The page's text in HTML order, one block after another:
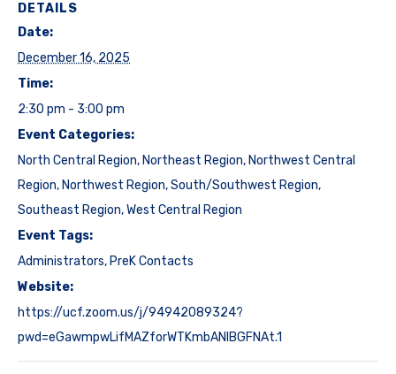
DETAILS
Date:
December 16, 2025
Time:
2:30 pm - 3:00 pm
Event Categories:
North Central Region,Northeast Region,Northwest Central
Region,Northwest Region,South/Southwest Region,
Southeast Region,West Central Region
Event Tags:
Administrators,PreK Contacts
Website:
https://ucf.zoom.us/j/94942089324?
pwd=eGawmpwLifMAZforWTKmbANIBGFNAt.1